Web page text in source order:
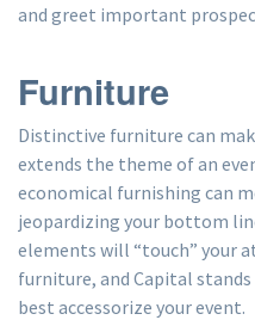
and greet important
Furniture
Distinctive furniture can
extends the theme of an
economical furnishing can
jeopardizing your bottom
elements will “touch” your
furniture, and Capital
best accessorize your event.